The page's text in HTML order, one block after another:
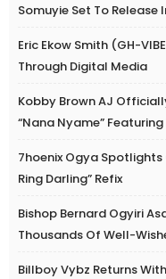
Somuyie Set To Release
Eric Ekow Smith (GH-
Through Digital Media
Kobby Brown AJ
“Nana Nyame” Featuring
7hoenix Ogya Spotlights
Ring Darling” Refix
Bishop Bernard Ogyiri
Thousands Of Well-
Billboy Vybz Returns